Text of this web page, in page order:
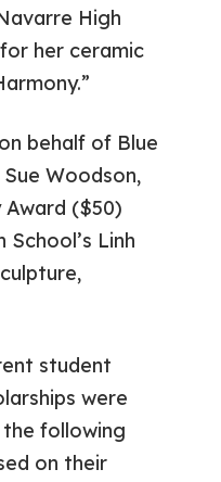
High
her ceramic
behalf of Blue
Woodson,
($50)
Linh
student
were
following
on their